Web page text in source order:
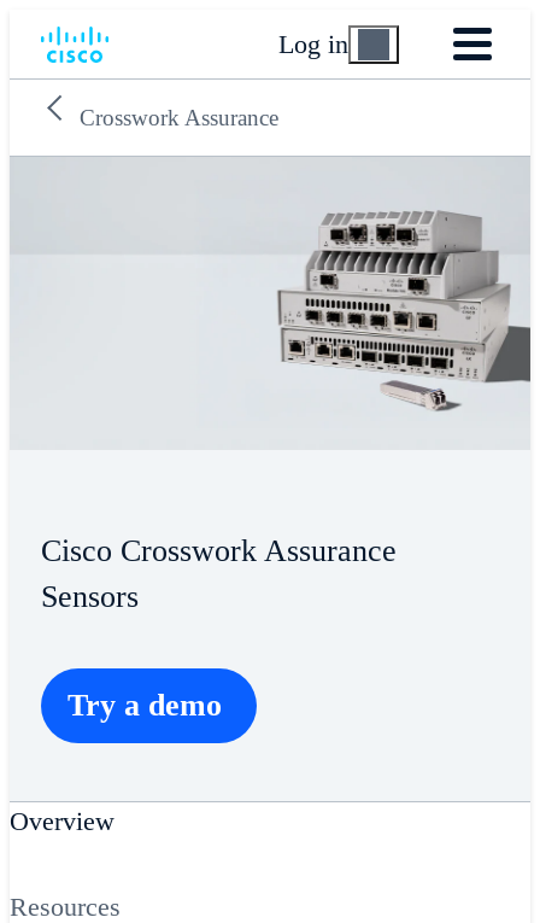
Log in
Crosswork Assurance
Cisco Crosswork Assurance
Sensors
Try a demo
Overview
Resources